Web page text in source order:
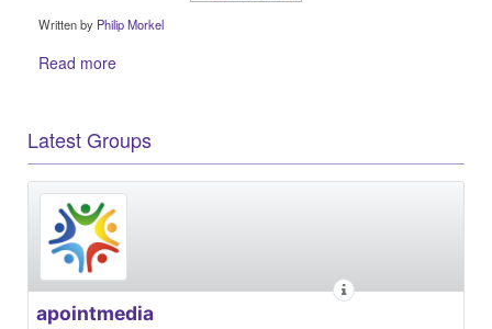
Written by Philip Morkel
Read more
Latest Groups
apointmedia